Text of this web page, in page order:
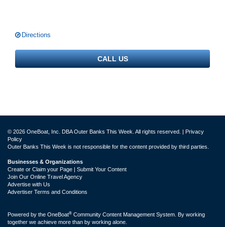
Directions
CALL US
© 2026 OneBoat, Inc. DBA Outer Banks This Week. All rights reserved. | Privacy
Policy
Outer Banks This Week is not responsible for the content provided by third parties.
Businesses & Organizations
Create or Claim your Page | Submit Your Content
Join Our Online Travel Agency
Advertise with Us
Advertiser Terms and Conditions
Powered by the OneBoat® Community Content Management System. By working
together we achieve more than by working alone.